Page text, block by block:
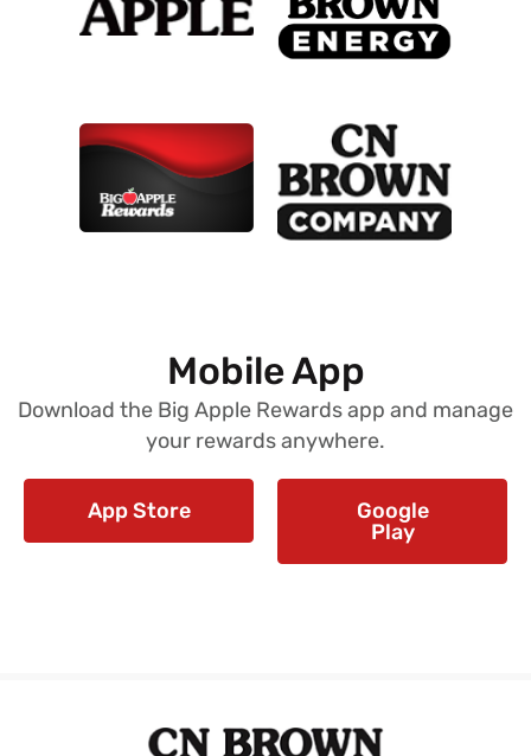
Mobile App
Download the Big Apple Rewards app and manage
your rewards anywhere.
App Store
Google
Play